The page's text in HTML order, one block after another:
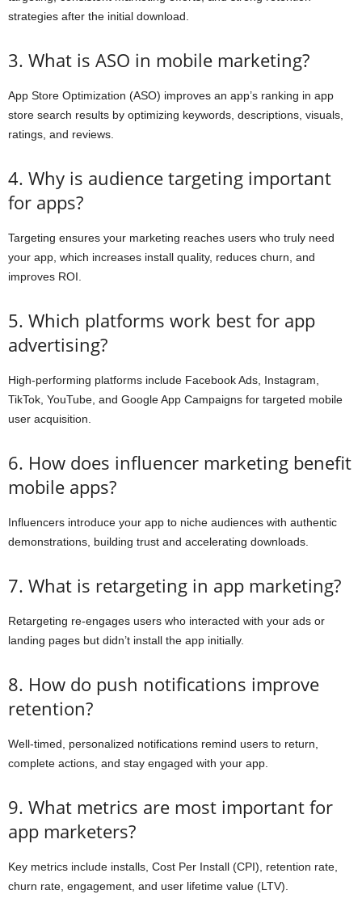
strategies after the initial download.
3. What is ASO in mobile marketing?
App Store Optimization (ASO) improves an app’s ranking in app
store search results by optimizing keywords, descriptions, visuals,
ratings, and reviews.
4. Why is audience targeting important
for apps?
Targeting ensures your marketing reaches users who truly need
your app, which increases install quality, reduces churn, and
improves ROI.
5. Which platforms work best for app
advertising?
High-performing platforms include Facebook Ads, Instagram,
TikTok, YouTube, and Google App Campaigns for targeted mobile
user acquisition.
6. How does influencer marketing benefit
mobile apps?
Influencers introduce your app to niche audiences with authentic
demonstrations, building trust and accelerating downloads.
7. What is retargeting in app marketing?
Retargeting re-engages users who interacted with your ads or
landing pages but didn’t install the app initially.
8. How do push notifications improve
retention?
Well-timed, personalized notifications remind users to return,
complete actions, and stay engaged with your app.
9. What metrics are most important for
app marketers?
Key metrics include installs, Cost Per Install (CPI), retention rate,
churn rate, engagement, and user lifetime value (LTV).